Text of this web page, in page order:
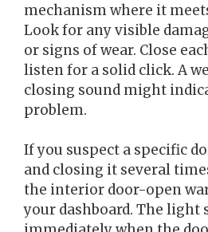
mechanism where it
Look for any visible
or signs of wear. Close
listen for a solid click. A
closing sound might
problem.
If you suspect a specific
and closing it several
the interior door-open
your dashboard. The light